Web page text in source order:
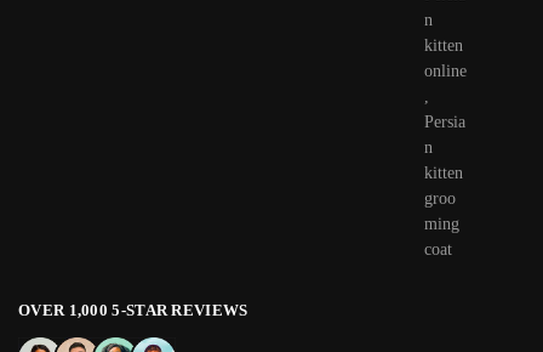
OVER 1,000 5-STAR REVIEWS